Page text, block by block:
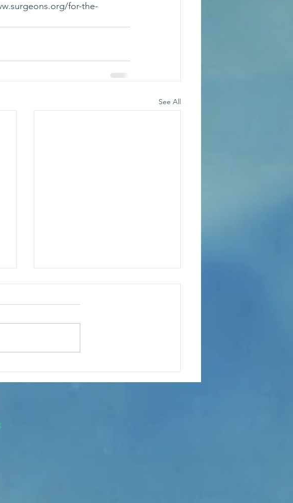
for-the-
See All
Brisbane launches “The